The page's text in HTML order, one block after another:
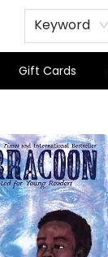
Keyword
Gift Cards